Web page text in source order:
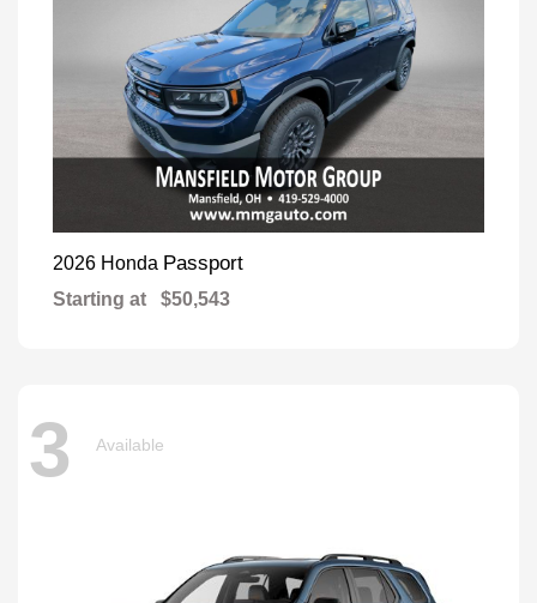
2026 Honda Passport
Starting at $50,543
3 Available